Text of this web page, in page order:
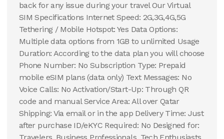
back for any issue during your travel Our Virtual
SIM Specifications Internet Speed: 2G,3G,4G,5G
Tethering / Mobile Hotspot: Yes Data Options:
Multiple data options from 1GB to unlimited Usage
Duration: According to the data plan you will choose
Phone Number: No Subscription Type: Prepaid
mobile eSIM plans (data only) Text Messages: No
Voice Calls: No Activation/Start-Up: Through QR
code and manual Service Area: All over Qatar
Shipping: Via email or in the app Delivery Time: Just
after purchase ID/eKYC Required: No Designed for: